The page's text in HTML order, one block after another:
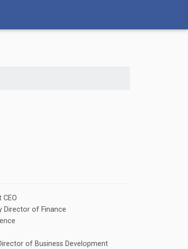
Director of Finance
of Business Development